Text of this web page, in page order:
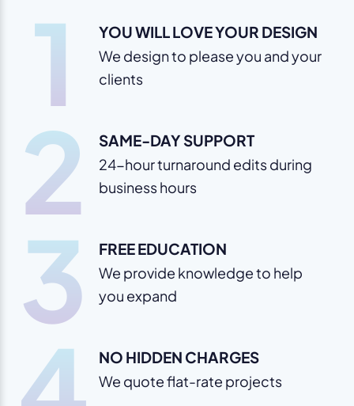
1 YOU WILL LOVE YOUR DESIGN
We design to please you and your
clients
2 SAME-DAY SUPPORT
24-hour turnaround edits during
business hours
3 FREE EDUCATION
We provide knowledge to help
you expand
NO HIDDEN CHARGES
We quote flat-rate projects